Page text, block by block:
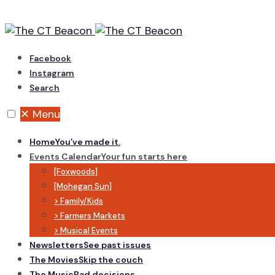
Skip
contentFacebook
Instagram
Search
✕ Menu
HomeYou’ve made it.
Events CalendarYour fun starts here
[Foxwoods]
[Mohegan Sun]
> Family/Kids
> Farmers Markets
> Musical Events
NewslettersSee past issues
The MoviesSkip the couch